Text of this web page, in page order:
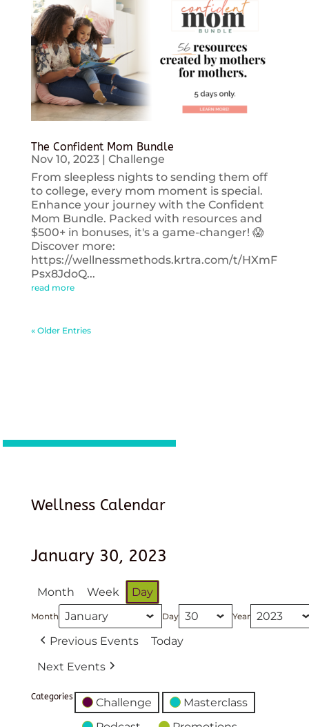
The Confident Mom Bundle
Nov 10, 2023| Challenge
From sleepless nights to sending them off
to college, every mom moment is special.
Enhance your journey with the Confident
Mom Bundle. Packed with resources and
$500+ in bonuses, it's a game-changer! 😱
Discover more:
https://wellnessmethods.krtra.com/t/HXmF
Psx8JdoQ...
read more
« Older Entries
Wellness Calendar
January 30, 2023
Month Week Day
Month Day Year
Previous Events
Today
Next Events
Categories Challenge
Masterclass